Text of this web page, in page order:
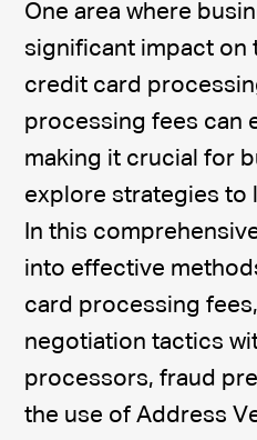
One area where
significant impact on
credit card
processing fees can
making it crucial for
explore strategies to
In this
into effective
card processing
negotiation tactics
processors, fraud
the use of Address